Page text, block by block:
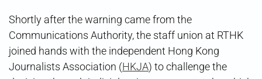
Shortly after the warning came from the
Communications Authority, the staff union at RTHK
joined hands with the independent Hong Kong
Journalists Association (HKJA) to challenge the